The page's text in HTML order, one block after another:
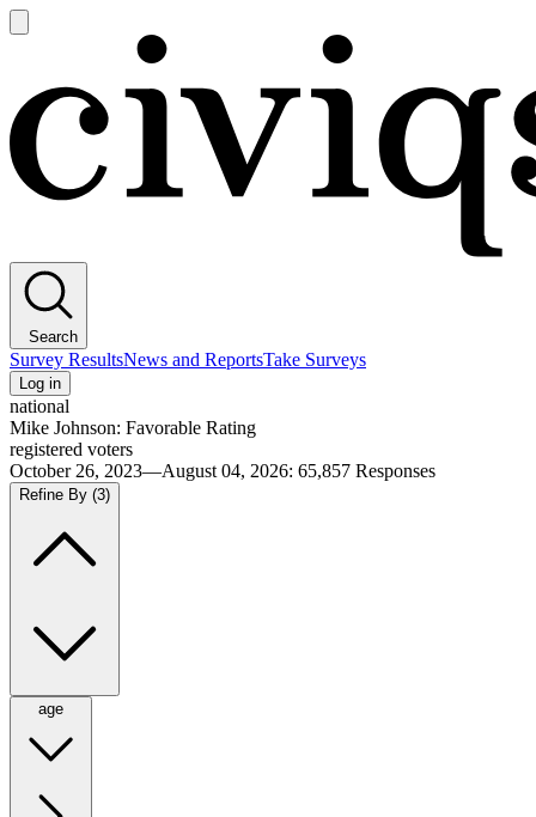
main
Search
Survey ResultsNews and ReportsTake Surveys
Log in
national
Mike Johnson: Favorable Rating
registered voters
October 26, 2023—August 04, 2026: 65,857 Responses
Refine By (3)
age